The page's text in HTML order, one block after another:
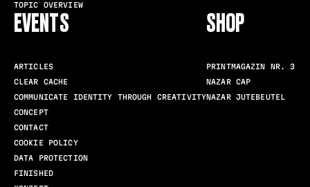
TOPIC OVERVIEW
EVENTS
ARTICLES
CLEAR CACHE
COMMUNICATE IDENTITY THROUGH CREATIVITY
CONCEPT
CONTACT
COOKIE POLICY
DATA PROTECTION
FINISHED
SHOP
PRINTMAGAZIN NR. 3
NAZAR CAP
NAZAR JUTEBEUTEL